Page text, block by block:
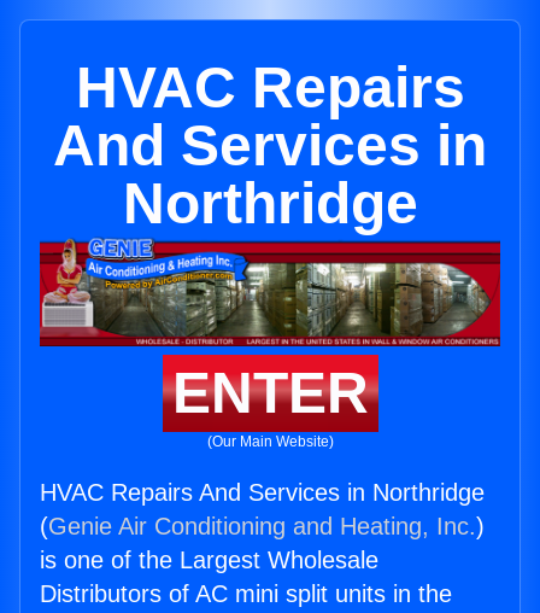
HVAC Repairs
And Services in
Northridge
ENTER
(Our Main Website)
HVAC Repairs And Services in Northridge
(Genie Air Conditioning and Heating, Inc.)
is one of the Largest Wholesale
Distributors of AC mini split units in the